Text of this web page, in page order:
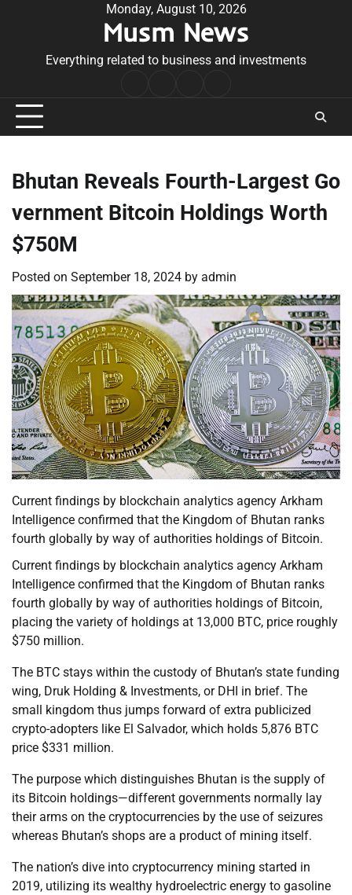
Monday, August 10, 2026
Musm News
Everything related to business and investments
Conditions
Bhutan Reveals Fourth-Largest Go
vernment Bitcoin Holdings Worth
$750M
Posted on September 18, 2024 by admin
Current findings by blockchain analytics agency Arkham
Intelligence confirmed that the Kingdom of Bhutan ranks
fourth globally by way of authorities holdings of Bitcoin.
Current findings by blockchain analytics agency Arkham
Intelligence confirmed that the Kingdom of Bhutan ranks
fourth globally by way of authorities holdings of Bitcoin,
placing the variety of holdings at 13,000 BTC, price roughly
$750 million.
The BTC stays within the custody of Bhutan’s state funding
wing, Druk Holding & Investments, or DHI in brief. The
small kingdom thus jumps forward of extra publicized
crypto-adopters like El Salvador, which holds 5,876 BTC
price $331 million.
The purpose which distinguishes Bhutan is the supply of
its Bitcoin holdings—different governments normally lay
their arms on the cryptocurrencies by the use of seizures
whereas Bhutan’s shops are a product of mining itself.
The nation’s dive into cryptocurrency mining started in
2019, utilizing its wealthy hydroelectric energy to gasoline